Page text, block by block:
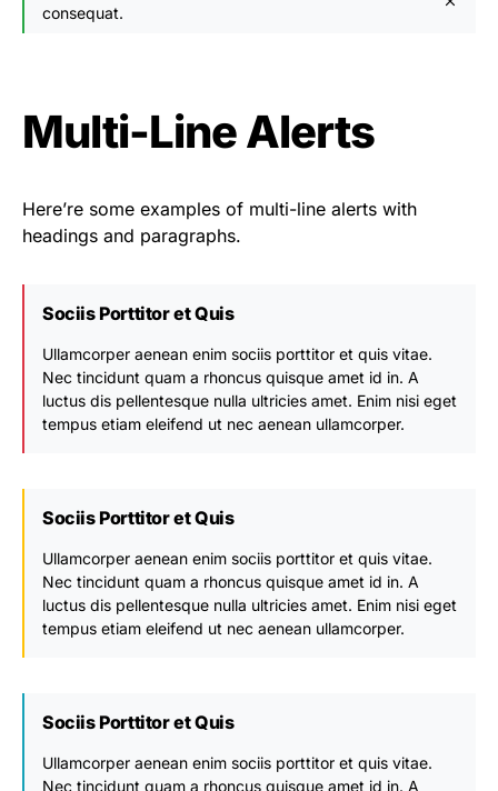
consequat.
Multi-Line Alerts
Here’re some examples of multi-line alerts with
headings and paragraphs.
Sociis Porttitor et Quis
Ullamcorper aenean enim sociis porttitor et quis vitae.
Nec tincidunt quam a rhoncus quisque amet id in. A
luctus dis pellentesque nulla ultricies amet. Enim nisi eget
tempus etiam eleifend ut nec aenean ullamcorper.
Sociis Porttitor et Quis
Ullamcorper aenean enim sociis porttitor et quis vitae.
Nec tincidunt quam a rhoncus quisque amet id in. A
luctus dis pellentesque nulla ultricies amet. Enim nisi eget
tempus etiam eleifend ut nec aenean ullamcorper.
Sociis Porttitor et Quis
Ullamcorper aenean enim sociis porttitor et quis vitae.
Nec tincidunt quam a rhoncus quisque amet id in. A